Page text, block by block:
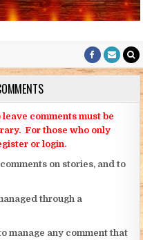
Library
comments must be
For those who only
or login.
on stories, and to
through a
manage any comment that